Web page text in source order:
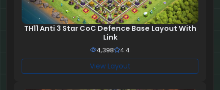
TH11 Anti 3 Star CoC Defence Base Layout With
Link
4,398 4.4
View Layout